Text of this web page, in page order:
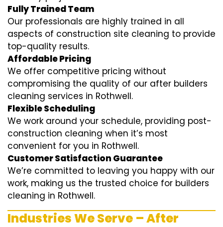
Fully Trained Team
Our professionals are highly trained in all
aspects of construction site cleaning to provide
top-quality results.
Affordable Pricing
We offer competitive pricing without
compromising the quality of our after builders
cleaning services in Rothwell.
Flexible Scheduling
We work around your schedule, providing post-
construction cleaning when it’s most
convenient for you in Rothwell.
Customer Satisfaction Guarantee
We’re committed to leaving you happy with our
work, making us the trusted choice for builders
cleaning in Rothwell.
Industries We Serve – After